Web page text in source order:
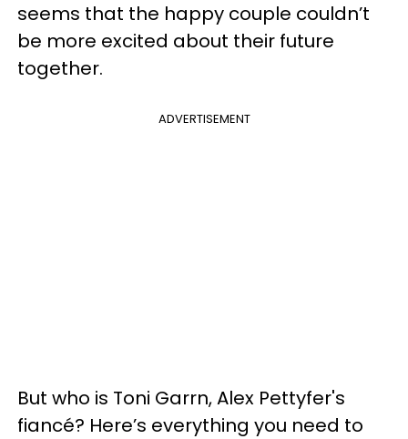
seems that the happy couple couldn’t
be more excited about their future
together.
ADVERTISEMENT
But who is Toni Garrn,Alex Pettyfer's
fiancé? Here’s everything you need to